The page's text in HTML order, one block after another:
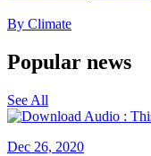
By Climate
Popular news
See All
Dec 26, 2020